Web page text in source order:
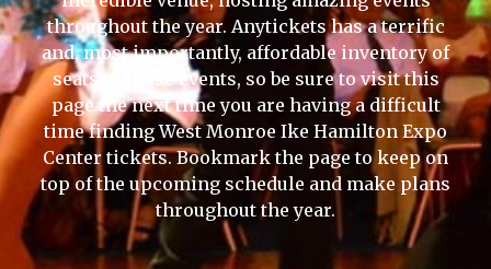
throughout the year. Anytickets has a terrific
and, most importantly, affordable inventory of
seats to those events, so be sure to visit this
page the next time you are having a difficult
time finding West Monroe Ike Hamilton Expo
Center tickets. Bookmark the page to keep on
top of the upcoming schedule and make plans
throughout the year.